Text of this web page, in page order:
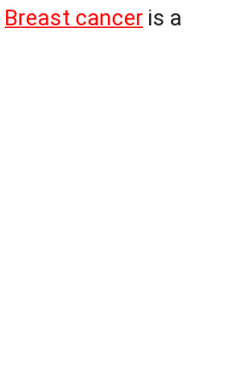
Breast cancer is a